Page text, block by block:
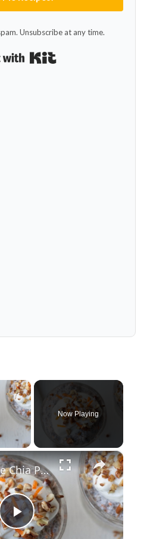
Unsubscribe at any time.
×
Video
Now Playing
×
Play
Carrot Cake Chia Pudding With Greek Yogurt Frosting Recipe